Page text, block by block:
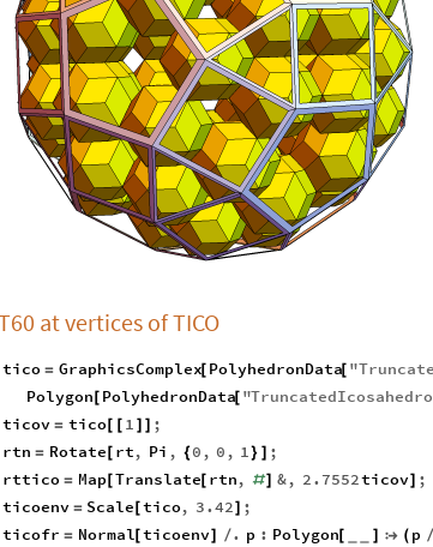
at vertices of TICO
tico = GraphicsComplex[ PolyhedronData[ "
Polygon[ PolyhedronData[ "
ticov = tico[ 1
;
rtn = Rotate[ rt, Pi , { 0 , 0 , 1 }
;
rttico = Map[ Translate[ rtn, #] &, 2.7552ticov ;
ticoenv = Scale [tico, 3.42 ;
ticofr = Normal[ticoenv] / . p : Polygon[  ( p /